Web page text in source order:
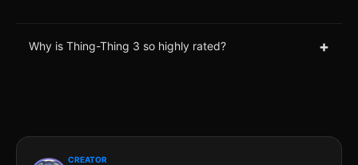
Why is Thing-Thing 3 so highly rated? +
CREATOR